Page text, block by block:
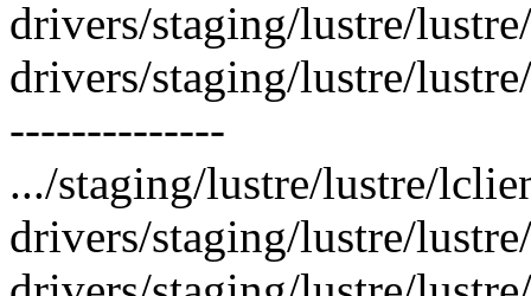
drivers/staging/lustre/
drivers/staging/lustre/
--------------
.../staging/lustre/lustre/
drivers/staging/lustre/